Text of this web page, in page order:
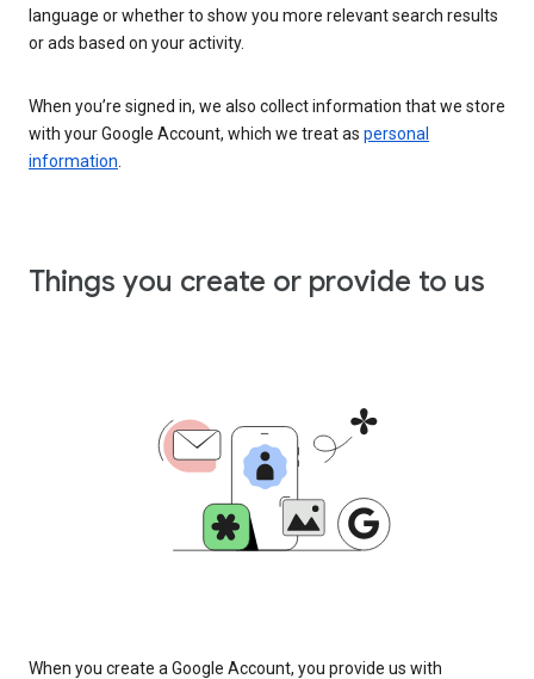
language or whether to show you more relevant search results
or ads based on your activity.
When you’re signed in, we also collect information that we store
with your Google Account, which we treat as personal
information
Things you create or provide to us
When you create a Google Account, you provide us with